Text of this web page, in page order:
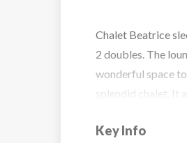
Chalet Beatrice
2 doubles. The
wonderful space
splendid chalet. It
Key Info